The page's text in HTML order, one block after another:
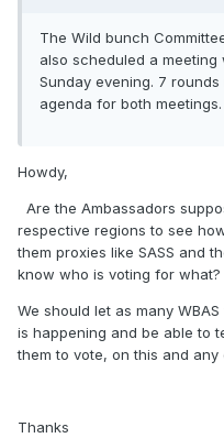
The Wild bunch
also scheduled a meeting
Sunday evening. 7
agenda for both meetings.
Howdy,
Are the Ambassadors
respective regions to see
them proxies like SASS and
know who is voting for what?
We should let as many
is happening and be able to
them to vote, on this and
Thanks